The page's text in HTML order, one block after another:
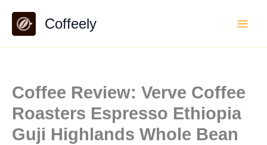
content
Coffeely
Coffee Review: Verve Coffee
Roasters Espresso Ethiopia
Guji Highlands Whole Bean